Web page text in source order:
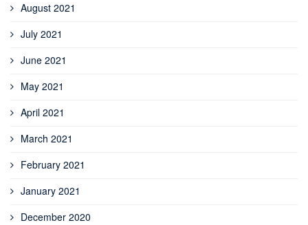
August 2021
July 2021
June 2021
May 2021
April 2021
March 2021
February 2021
January 2021
December 2020